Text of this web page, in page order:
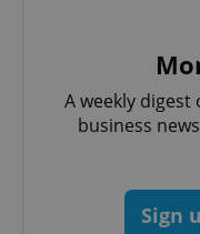
A weekly
business
Sign